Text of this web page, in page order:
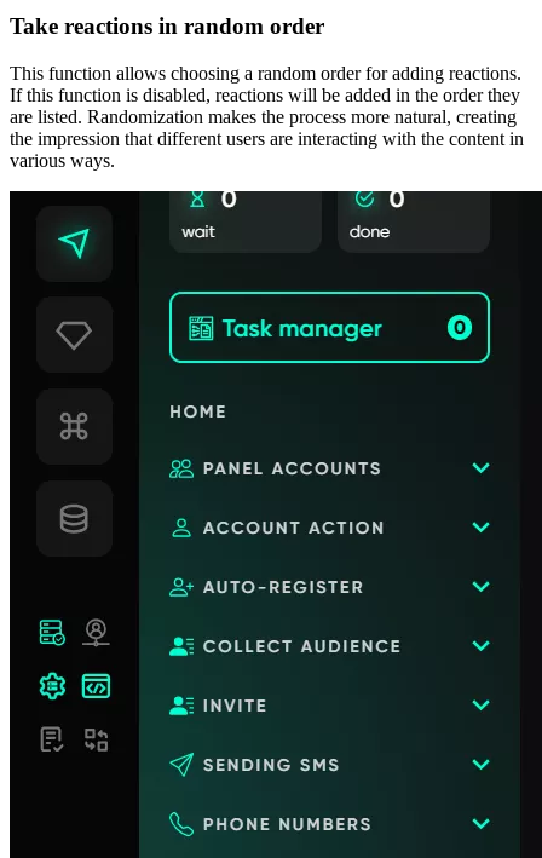
Take reactions in random order
This function allows choosing a random order for adding reactions.
If this function is disabled, reactions will be added in the order they
are listed. Randomization makes the process more natural, creating
the impression that different users are interacting with the content in
various ways.